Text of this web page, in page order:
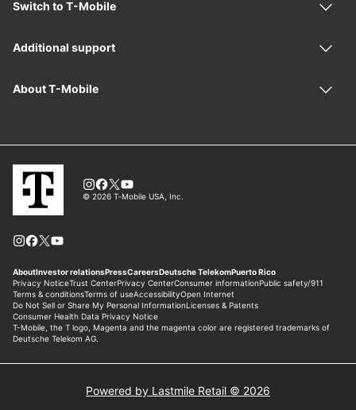
Powered by Lastmile Retail © 2026